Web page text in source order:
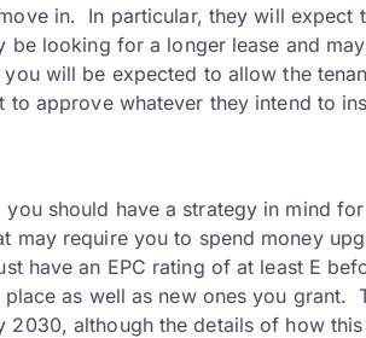
in. In particular, they will expect
be looking for a longer lease and
will be expected to allow the
approve whatever they intend to
you should have a strategy in mind
may require you to spend money
have an EPC rating of at least E
as well as new ones you grant.
2030, although the details of how